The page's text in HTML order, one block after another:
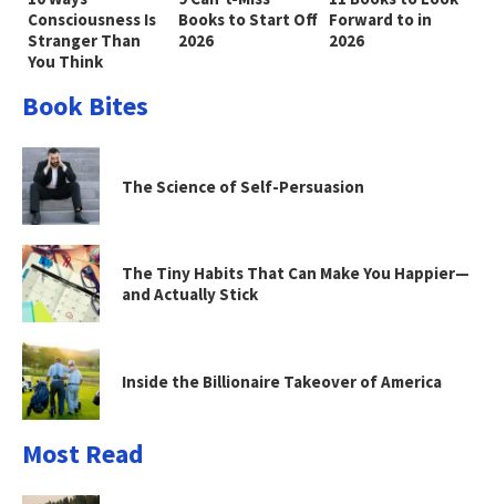
Consciousness Is
Stranger Than
You Think
Books to Start Off
2026
Forward to in
2026
Book Bites
The Science of Self-Persuasion
The Tiny Habits That Can Make You Happier—
and Actually Stick
Inside the Billionaire Takeover of America
Most Read